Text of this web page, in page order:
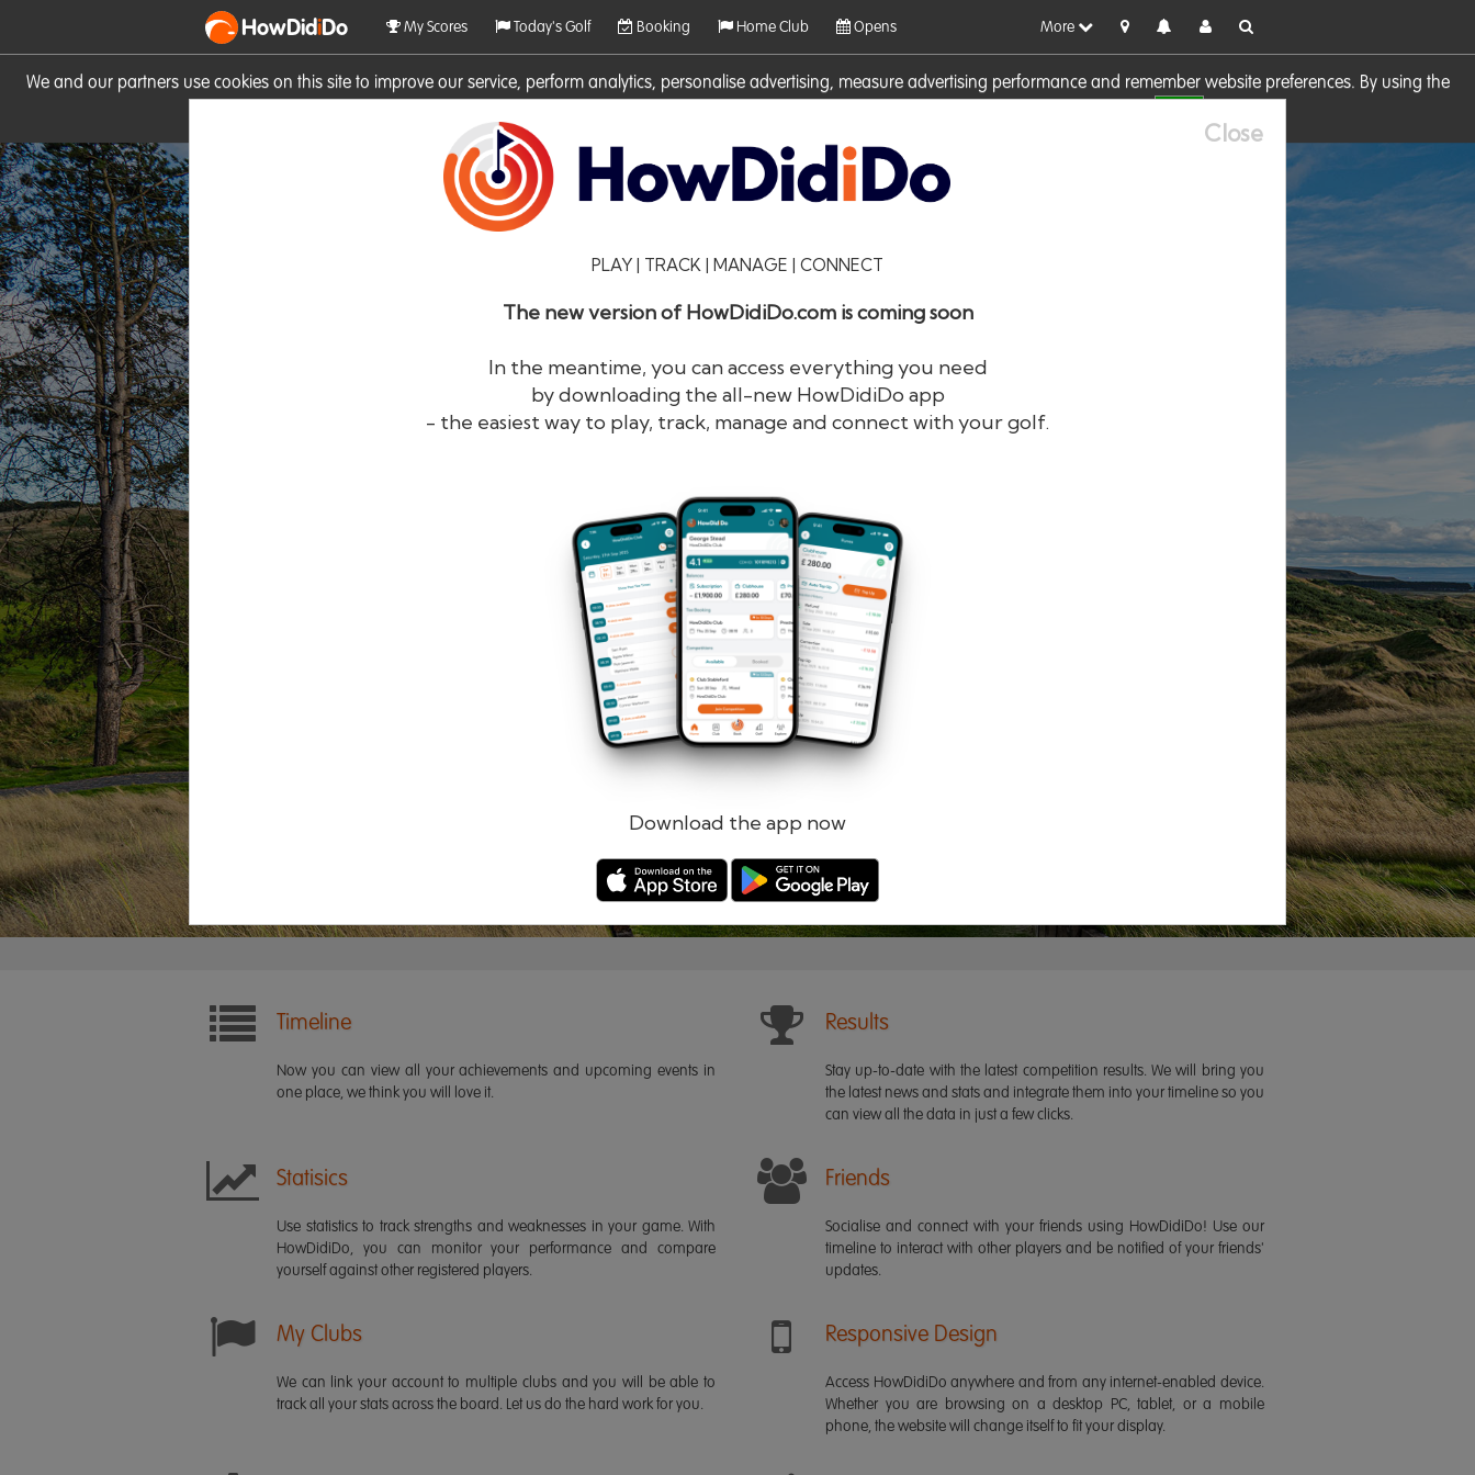
We and our partners use cookies on this site to improve our service, perform analytics, personalise advertising, measure advertising performance and remember website preferences. By using the
HowDidiDo My Scores Today's Golf Booking Home Club Opens More
Close
PLAY | TRACK | MANAGE | CONNECT
The new version of HowDidiDo.com is coming soon
In the meantime, you can access everything you need
by downloading the all-new HowDidiDo app
- the easiest way to play, track, manage and connect with your golf.
Download the app now
HowDidiDo®
Remember me Forgotten password?
Log in Register
Timeline
Now you can view all your achievements and upcoming events in
one place, we think you will love it.
Results
Stay up-to-date with the latest competition results. We will bring you
the latest news and stats and integrate them into your timeline so you
can view all the data in just a few clicks.
Statisics
Use statistics to track strengths and weaknesses in your game. With
HowDidiDo, you can monitor your performance and compare
yourself against other registered players.
Friends
Socialise and connect with your friends using HowDidiDo! Use our
timeline to interact with other players and be notified of your friends'
updates.
My Clubs
We can link your account to multiple clubs and you will be able to
track all your stats across the board. Let us do the hard work for you.
Responsive Design
Access HowDidiDo anywhere and from any internet-enabled device.
Whether you are browsing on a desktop PC, tablet, or a mobile
phone, the website will change itself to fit your display.